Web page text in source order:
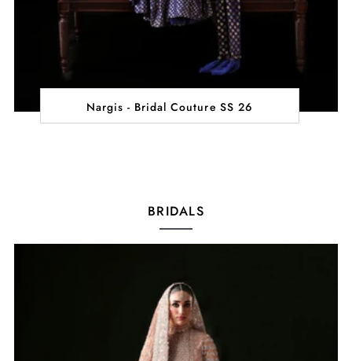
Nargis - Bridal Couture SS 26
BRIDALS